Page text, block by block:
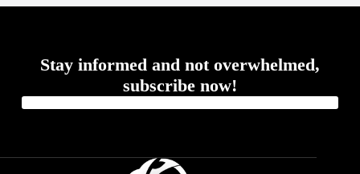
Stay informed and not overwhelmed,
subscribe now!